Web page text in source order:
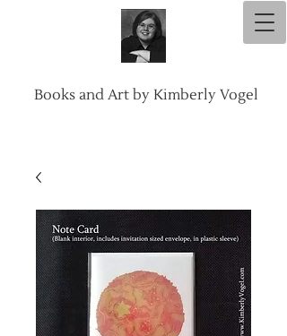
Books and Art by Kimberly Vogel